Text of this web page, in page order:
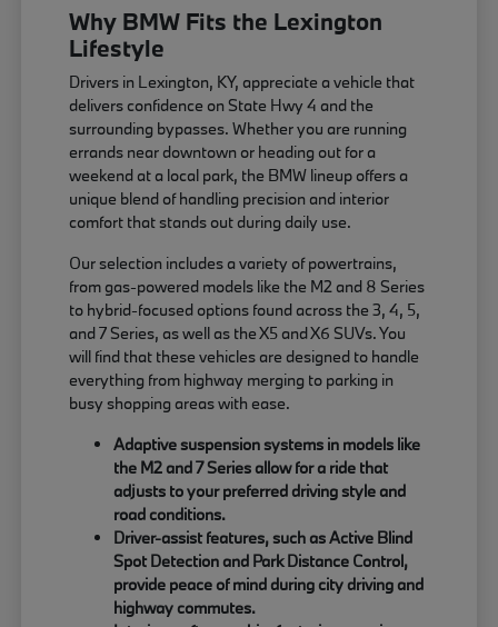
Why BMW Fits the Lexington
Lifestyle
Drivers in Lexington, KY, appreciate a vehicle that
delivers confidence on State Hwy 4 and the
surrounding bypasses. Whether you are running
errands near downtown or heading out for a
weekend at a local park, the BMW lineup offers a
unique blend of handling precision and interior
comfort that stands out during daily use.
Our selection includes a variety of powertrains,
from gas-powered models like the M2 and 8 Series
to hybrid-focused options found across the 3, 4, 5,
and 7 Series, as well as the X5 and X6 SUVs. You
will find that these vehicles are designed to handle
everything from highway merging to parking in
busy shopping areas with ease.
Adaptive suspension systems in models like
the M2 and 7 Series allow for a ride that
adjusts to your preferred driving style and
road conditions.
Driver-assist features, such as Active Blind
Spot Detection and Park Distance Control,
provide peace of mind during city driving and
highway commutes.